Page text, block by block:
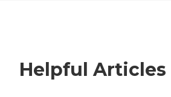
Helpful Articles